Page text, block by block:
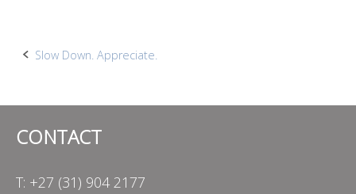
Post
Slow Down. Appreciate.
CONTACT
T: +27 (31) 904 2177